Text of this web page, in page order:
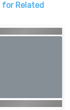
for Related